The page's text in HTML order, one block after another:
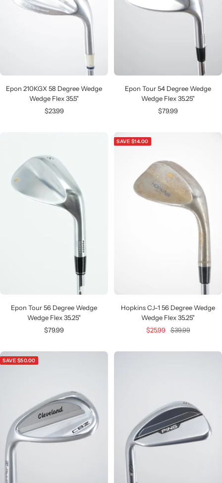
Epon 210KGX 58 Degree Wedge
Wedge Flex 35.5"
Sale
$23.99
Epon Tour 54 Degree Wedge
Wedge Flex 35.25"
Sale
$79.99
Epon Tour 56 Degree Wedge
Wedge Flex 35.25"
Sale
$79.99
SAVE $14.00
Hopkins CJ-1 56 Degree Wedge
Wedge Flex 35.25"
Sale
$25.99 Regular
$39.99
SAVE $50.00